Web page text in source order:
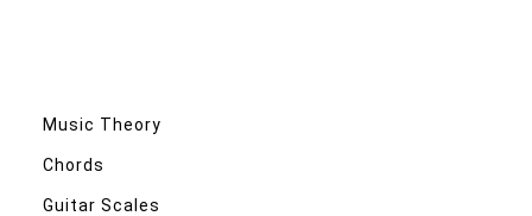
Music Theory
Chords
Guitar Scales